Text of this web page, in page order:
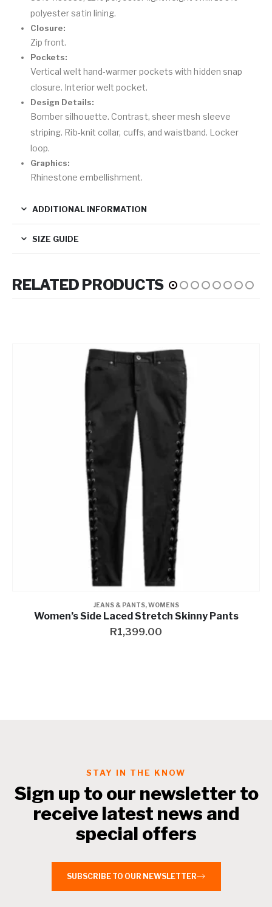
polyester satin lining.
Closure:
Zip front.
Pockets:
Vertical welt hand-warmer pockets with hidden snap
closure. Interior welt pocket.
Design Details:
Bomber silhouette. Contrast, sheer mesh sleeve
striping. Rib-knit collar, cuffs, and waistband. Locker
loop.
Graphics:
Rhinestone embellishment.
ADDITIONAL INFORMATION
SIZE GUIDE
RELATED PRODUCTS
RIDING GEAR,RIDING JACKET
5,999.00– R11,459.00
STAY IN THE KNOW
Sign up to our newsletter to
receive latest news and
special offers
SUBSCRIBE TO OUR NEWSLETTER